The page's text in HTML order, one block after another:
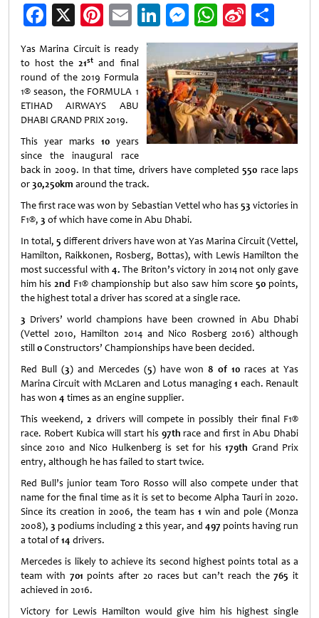
Facebook
X Pinterest
EmailLinkedIn
Messenger
WhatsApp
Sina
Weibo
Yas Marina Circuit is ready
to host the21st and final
round of the 2019 Formula
1® season, the FORMULA 1
ETIHAD AIRWAYS ABU
DHABI GRAND PRIX 2019.
This year marks 10 years
since the inaugural race
back in 2009. In that time, drivers have completed550 race laps
or30,250km around the track.
The first race was won by Sebastian Vettel who has53 victories in
F1®, 3 of which have come in Abu Dhabi.
In total, 5 different drivers have won at Yas Marina Circuit (Vettel,
Hamilton, Raikkonen, Rosberg, Bottas), with Lewis Hamilton the
most successful with4.The Briton’s victory in 2014 not only gave
him his 2nd F1® championship but also saw him score 50 points,
the highest total a driver has scored at a single race.
3 Drivers’ world champions have been crowned in Abu Dhabi
(Vettel 2010, Hamilton 2014 and Nico Rosberg 2016) although
still0Constructors’ Championships have been decided.
Red Bull (3) and Mercedes (5) have won8 of 10races at Yas
Marina Circuit with McLaren and Lotus managing1 each. Renault
has won 4 times as an engine supplier.
This weekend,2 drivers will compete in possibly their final F1®
race. Robert Kubica will start his 97thrace and first in Abu Dhabi
since 2010 and Nico Hulkenberg is set for his179th Grand Prix
entry, although he has failed to start twice.
Red Bull’s junior team Toro Rosso will also compete under that
name for the final time as it is set to become Alpha Tauri in 2020.
Since its creation in 2006, the team has 1 win and pole (Monza
2008), 3 podiums including2 this year, and 497 points having run
a total of14 drivers.
Mercedes is likely to achieve its second highest points total as a
team with 701points after 20 races but can’t reach the765 it
achieved in 2016.
Victory for Lewis Hamilton would give him his highest single